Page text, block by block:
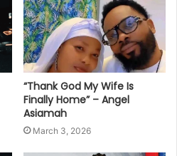
“Thank God My Wife Is
Finally Home” – Angel
Asiamah
March 3, 2026